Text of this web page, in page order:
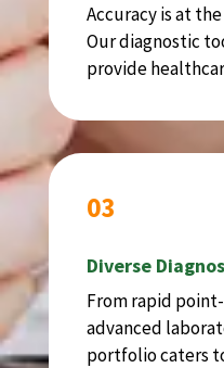
Accuracy is at
Our diagnostic
provide
03
Diverse
From rapid
advanced
portfolio caters